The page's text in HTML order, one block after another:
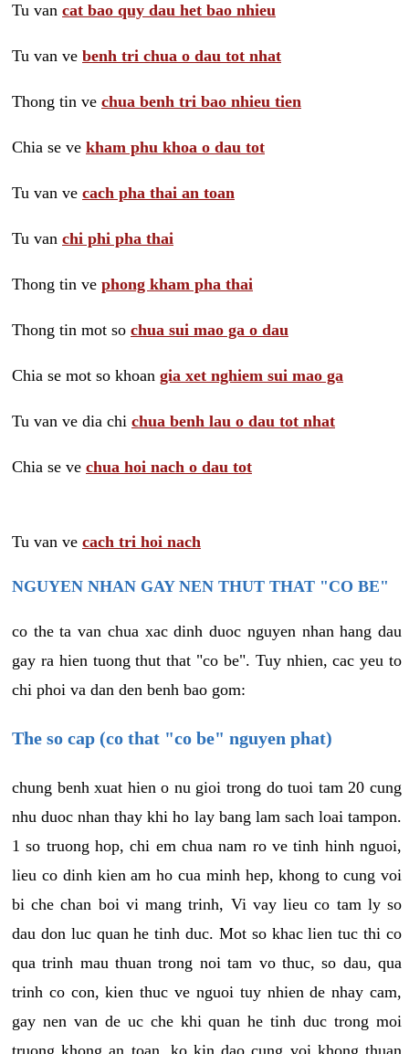
Tu van cat bao quy dau het bao nhieu
Tu van ve benh tri chua o dau tot nhat
Thong tin ve chua benh tri bao nhieu tien
Chia se ve kham phu khoa o dau tot
Tu van ve cach pha thai an toan
Tu van chi phi pha thai
Thong tin ve phong kham pha thai
Thong tin mot so chua sui mao ga o dau
Chia se mot so khoan gia xet nghiem sui mao ga
Tu van ve dia chi chua benh lau o dau tot nhat
Chia se ve chua hoi nach o dau tot
Tu van ve cach tri hoi nach
NGUYEN NHAN GAY NEN THUT THAT "CO BE"
co the ta van chua xac dinh duoc nguyen nhan hang dau
gay ra hien tuong thut that "co be". Tuy nhien, cac yeu to
chi phoi va dan den benh bao gom:
The so cap (co that "co be" nguyen phat)
chung benh xuat hien o nu gioi trong do tuoi tam 20 cung
nhu duoc nhan thay khi ho lay bang lam sach loai tampon.
1 so truong hop, chi em chua nam ro ve tinh hinh nguoi,
lieu co dinh kien am ho cua minh hep, khong to cung voi
bi che chan boi vi mang trinh, Vi vay lieu co tam ly so
dau don luc quan he tinh duc. Mot so khac lien tuc thi co
qua trinh mau thuan trong noi tam vo thuc, so dau, qua
trinh co con, kien thuc ve nguoi tuy nhien de nhay cam,
gay nen van de uc che khi quan he tinh duc trong moi